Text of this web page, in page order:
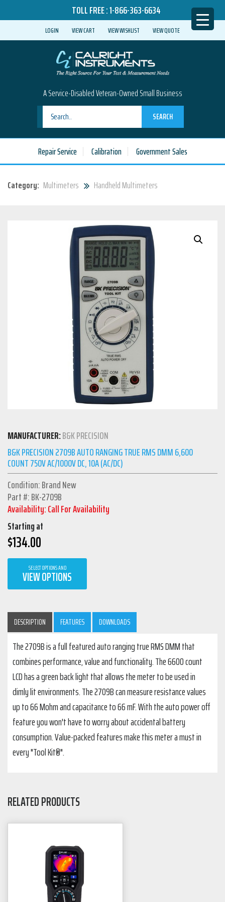
TOLL FREE :1-866-363-6634
LOGIN VIEW CART VIEW WISHLIST VIEW QUOTE
A Service-Disabled Veteran-Owned Small Business
SEARCH
Repair Service Calibration Government Sales
Category: Multimeters Handheld Multimeters
MANUFACTURER:B&K PRECISION
B&K PRECISION 2709B AUTO RANGING TRUE RMS DMM 6,600
COUNT 750V AC/1000V DC, 10A (AC/DC)
Condition: Brand New
Part #: BK-2709B
Availability: Call For Availability
Starting at
$134.00
SELECT OPTIONS AND
VIEW OPTIONS
DESCRIPTION FEATURES DOWNLOADS
The 2709B is a full featured auto ranging true RMS DMM that
combines performance, value and functionality. The 6600 count
LCD has a green back light that allows the meter to be used in
dimly lit environments. The 2709B can measure resistance values
up to 66 Mohm and capacitance to 66 mF. With the auto power off
feature you won't have to worry about accidental battery
consumption. Value-packed features make this meter a must in
every "Tool Kit®".
RELATED PRODUCTS